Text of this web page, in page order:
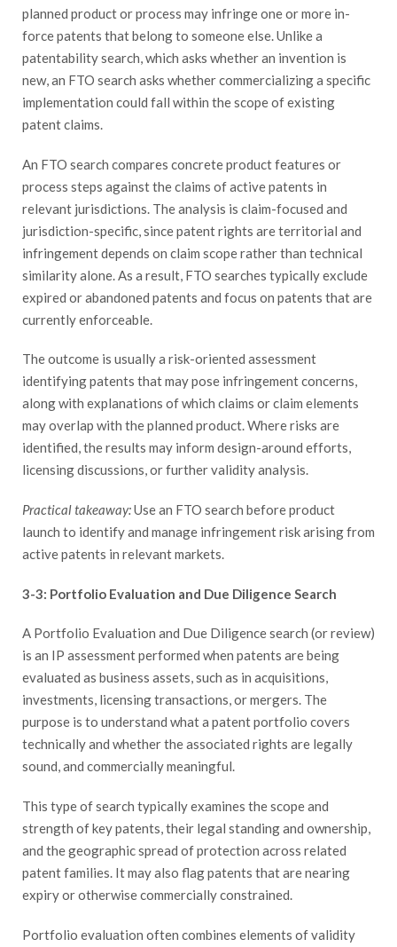
planned product or process may infringe one or more in-
force patents that belong to someone else. Unlike a
patentability search, which asks whether an invention is
new, an FTO search asks whether commercializing a specific
implementation could fall within the scope of existing
patent claims.
An FTO search compares concrete product features or
process steps against the claims of active patents in
relevant jurisdictions. The analysis is claim-focused and
jurisdiction-specific, since patent rights are territorial and
infringement depends on claim scope rather than technical
similarity alone. As a result, FTO searches typically exclude
expired or abandoned patents and focus on patents that are
currently enforceable.
The outcome is usually a risk-oriented assessment
identifying patents that may pose infringement concerns,
along with explanations of which claims or claim elements
may overlap with the planned product. Where risks are
identified, the results may inform design-around efforts,
licensing discussions, or further validity analysis.
Practical takeaway:Use an FTO search before product
launch to identify and manage infringement risk arising from
active patents in relevant markets.
3-3: Portfolio Evaluation and Due Diligence Search
A Portfolio Evaluation and Due Diligence search (or review)
is an IP assessment performed when patents are being
evaluated as business assets, such as in acquisitions,
investments, licensing transactions, or mergers. The
purpose is to understand what a patent portfolio covers
technically and whether the associated rights are legally
sound, and commercially meaningful.
This type of search typically examines the scope and
strength of key patents, their legal standing and ownership,
and the geographic spread of protection across related
patent families. It may also flag patents that are nearing
expiry or otherwise commercially constrained.
Portfolio evaluation often combines elements of validity